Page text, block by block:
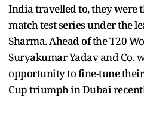
India travelled to, they were
match test series under the
Sharma. Ahead of the T20
Suryakumar Yadav and Co.
opportunity to fine-tune
Cup triumph in Dubai